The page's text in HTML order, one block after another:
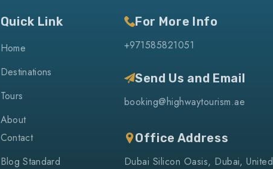
Quick Link
Home
Destinations
Tours
About
Contact
Blog Standard
For More Info
+971585821051
Send Us and Email
booking@highwaytourism.ae
Office Address
Dubai Silicon Oasis, Dubai, United